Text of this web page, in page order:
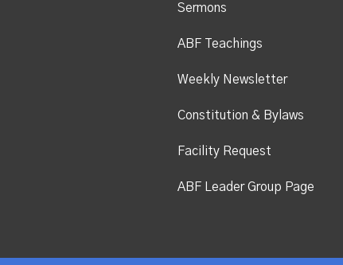
Sermons
ABF Teachings
Weekly Newsletter
Constitution & Bylaws
Facility Request
ABF Leader Group Page